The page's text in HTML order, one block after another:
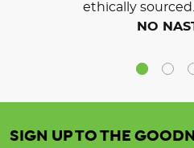
ethically sourced.
NO
SIGN UP TO THE